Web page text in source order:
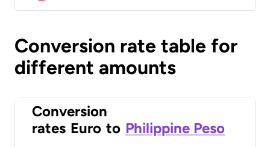
Conversion rate table for
different amounts
Conversion
rates Euro to Philippine Peso